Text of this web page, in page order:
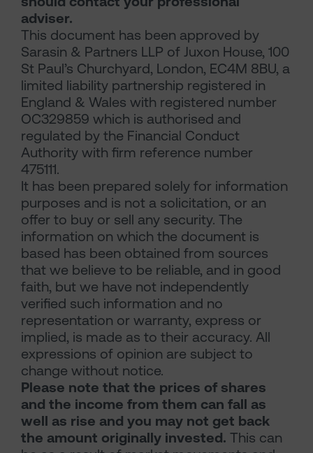
adviser.
This document has been approved by
Sarasin & Partners LLP of Juxon House, 100
St Paul’s Churchyard, London, EC4M 8BU, a
limited liability partnership registered in
England & Wales with registered number
OC329859 which is authorised and
regulated by the Financial Conduct
Authority with firm reference number
475111.
It has been prepared solely for information
purposes and is not a solicitation, or an
offer to buy or sell any security. The
information on which the document is
based has been obtained from sources
that we believe to be reliable, and in good
faith, but we have not independently
verified such information and no
representation or warranty, express or
implied, is made as to their accuracy. All
expressions of opinion are subject to
change without notice.
Please note that the prices of shares
and the income from them can fall as
well as rise and you may not get back
the amount originally invested. This can